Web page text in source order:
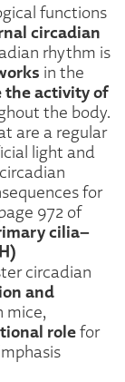
functions
circadian
rhythm is
in the
the activity of
the body.
are a regular
light and
for
972 of
cilia–
circadian
and
mice,
rolefor